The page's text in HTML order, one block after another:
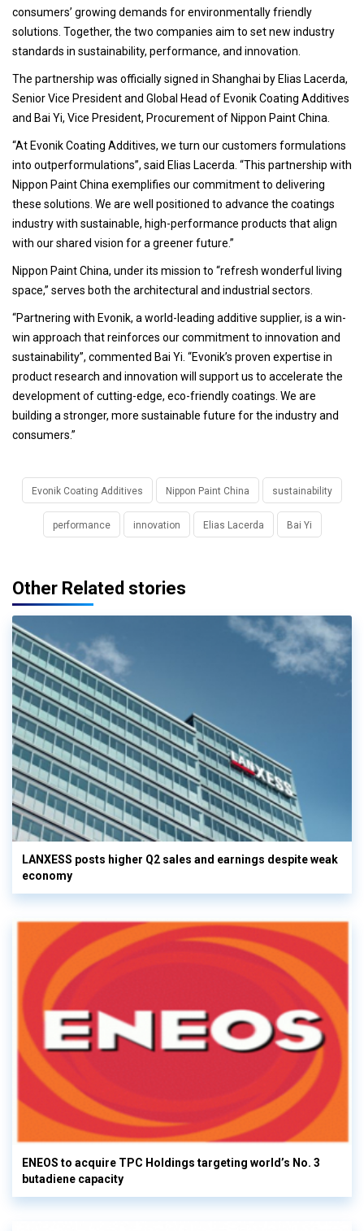
consumers’ growing demands for environmentally friendly
solutions. Together, the two companies aim to set new industry
standards in sustainability, performance, and innovation.
The partnership was officially signed in Shanghai by Elias Lacerda,
Senior Vice President and Global Head of Evonik Coating Additives
and Bai Yi, Vice President, Procurement of Nippon Paint China.
“At Evonik Coating Additives, we turn our customers formulations
into outperformulations”, said Elias Lacerda. “This partnership with
Nippon Paint China exemplifies our commitment to delivering
these solutions. We are well positioned to advance the coatings
industry with sustainable, high-performance products that align
with our shared vision for a greener future.”
Nippon Paint China, under its mission to “refresh wonderful living
space,” serves both the architectural and industrial sectors.
“Partnering with Evonik, a world-leading additive supplier, is a win-
win approach that reinforces our commitment to innovation and
sustainability”, commented Bai Yi. “Evonik’s proven expertise in
product research and innovation will support us to accelerate the
development of cutting-edge, eco-friendly coatings. We are
building a stronger, more sustainable future for the industry and
consumers.”
Evonik Coating Additives Nippon Paint China sustainability
performance innovation Elias Lacerda Bai Yi
Other Related stories
LANXESS posts higher Q2 sales and earnings despite weak
economy
ENEOS to acquire TPC Holdings targeting world’s No. 3
butadiene capacity